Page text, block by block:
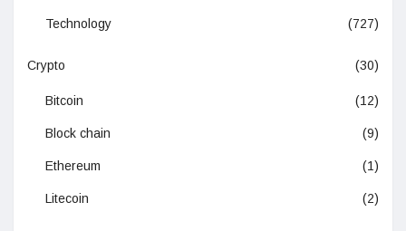
Technology (727)
Crypto (30)
Bitcoin (12)
Block chain (9)
Ethereum (1)
Litecoin (2)